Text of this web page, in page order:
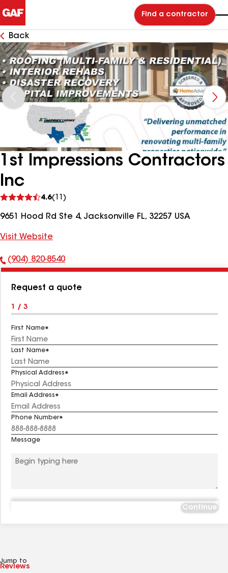
Find a contractor
Back
1st Impressions Contractors
Inc
4.6(11)
reviews
9651 Hood Rd Ste 4, Jacksonville FL, 32257 USA
Visit Website
Phone
(904) 820-8540
Request a quote
1 / 3
First Name
Last Name
Physical Address
Email Address
Phone Number
Message
Continue
Jump to